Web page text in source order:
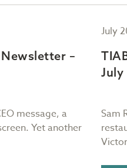
–
message, a
Yet another
July
July
Sam